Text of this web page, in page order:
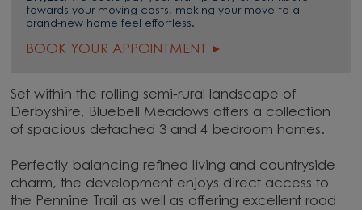
towards your moving costs, making your move to a
brand-new home feel effortless.
BOOK YOUR APPOINTMENT
Set within the rolling semi-rural landscape of
Derbyshire, Bluebell Meadows offers a collection
of spacious detached 3 and 4 bedroom homes.
Perfectly balancing refined living and countryside
charm, the development enjoys direct access to
the Pennine Trail as well as offering excellent road